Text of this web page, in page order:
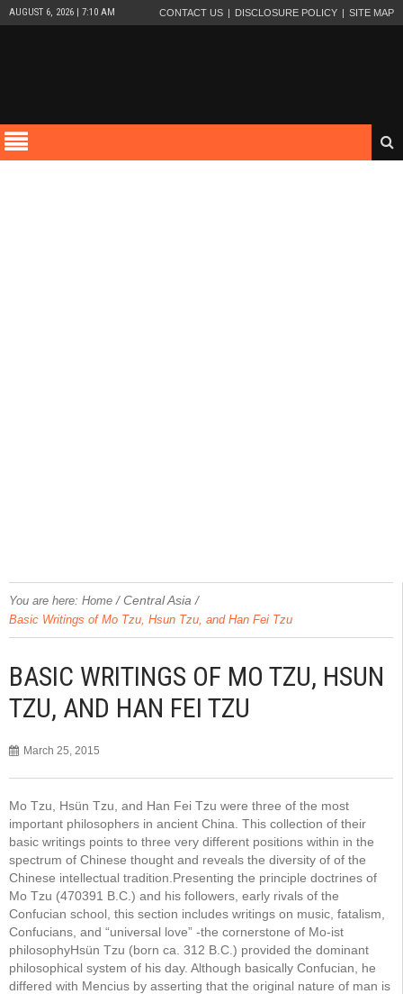
AUGUST 6, 2026 | 7:10 AM CONTACT US DISCLOSURE POLICY SITE MAP
You are here: Home /Central Asia /
Basic Writings of Mo Tzu, Hsun Tzu, and Han Fei Tzu
BASIC WRITINGS OF MO TZU, HSUN
TZU, AND HAN FEI TZU
March 25, 2015
Mo Tzu, Hsün Tzu, and Han Fei Tzu were three of the most
important philosophers in ancient China. This collection of their
basic writings points to three very different positions within in the
spectrum of Chinese thought and reveals the diversity of of the
Chinese intellectual tradition.Presenting the principle doctrines of
Mo Tzu (470­391 B.C.) and his followers, early rivals of the
Confucian school, this section includes writings on music, fatalism,
Confucians, and “universal love” -the cornerstone of Mo-ist
philosophyHsün Tzu (born ca. 312 B.C.) provided the dominant
philosophical system of his day. Although basically Confucian, he
differed with Mencius by asserting that the original nature of man is